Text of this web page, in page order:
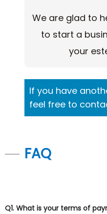
We are glad to
to start a
your
If you have
feel free to
FAQ
Q1. What is your terms of